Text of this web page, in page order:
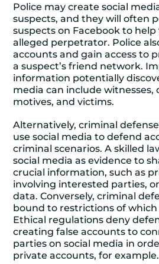
Police may create social
suspects, and they will often
suspects on Facebook to
alleged perpetrator. Police
accounts and gain access to
a suspect’s friend network.
information potentially
media can include witnesses,
motives, and victims.
Alternatively, criminal
use social media to defend
criminal scenarios. A skilled
social media as evidence to
crucial information, such as
involving interested parties,
data. Conversely, criminal
bound to restrictions of
Ethical regulations deny
creating false accounts to
parties on social media in
private accounts, for example.